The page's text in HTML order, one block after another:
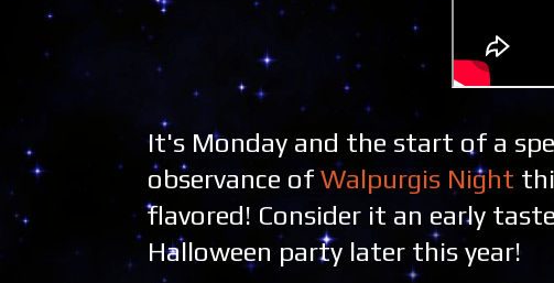
It's Monday and the start of a
observance of Walpurgis Night
flavored! Consider it an early
Halloween party later this year!